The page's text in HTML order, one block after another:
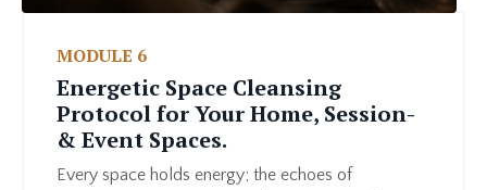
MODULE 6
Energetic Space Cleansing
Protocol for Your Home, Session-
& Event Spaces.
Every space holds energy; the echoes of